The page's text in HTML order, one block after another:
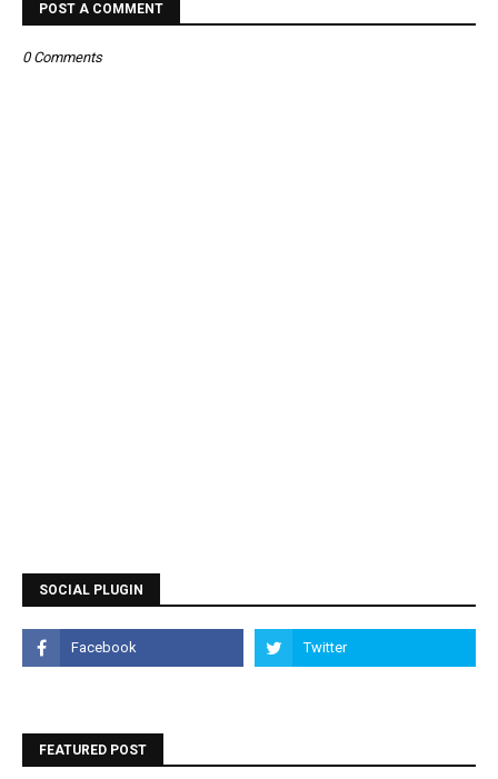
POST A COMMENT
0 Comments
SOCIAL PLUGIN
FEATURED POST